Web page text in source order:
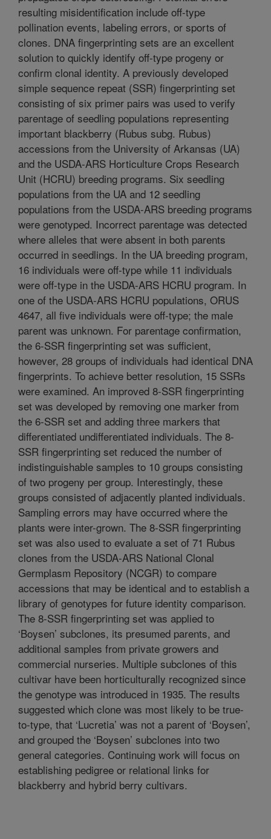
resulting misidentification include off-type
pollination events, labeling errors, or sports of
clones. DNA fingerprinting sets are an excellent
solution to quickly identify off-type progeny or
confirm clonal identity. A previously developed
simple sequence repeat (SSR) fingerprinting set
consisting of six primer pairs was used to verify
parentage of seedling populations representing
important blackberry (Rubus subg. Rubus)
accessions from the University of Arkansas (UA)
and the USDA-ARS Horticulture Crops Research
Unit (HCRU) breeding programs. Six seedling
populations from the UA and 12 seedling
populations from the USDA-ARS breeding programs
were genotyped. Incorrect parentage was detected
where alleles that were absent in both parents
occurred in seedlings. In the UA breeding program,
16 individuals were off-type while 11 individuals
were off-type in the USDA-ARS HCRU program. In
one of the USDA-ARS HCRU populations, ORUS
4647, all five individuals were off-type; the male
parent was unknown. For parentage confirmation,
the 6-SSR fingerprinting set was sufficient,
however, 28 groups of individuals had identical DNA
fingerprints. To achieve better resolution, 15 SSRs
were examined. An improved 8-SSR fingerprinting
set was developed by removing one marker from
the 6-SSR set and adding three markers that
differentiated undifferentiated individuals. The 8-
SSR fingerprinting set reduced the number of
indistinguishable samples to 10 groups consisting
of two progeny per group. Interestingly, these
groups consisted of adjacently planted individuals.
Sampling errors may have occurred where the
plants were inter-grown. The 8-SSR fingerprinting
set was also used to evaluate a set of 71 Rubus
clones from the USDA-ARS National Clonal
Germplasm Repository (NCGR) to compare
accessions that may be identical and to establish a
library of genotypes for future identity comparison.
The 8-SSR fingerprinting set was applied to
‘Boysen’ subclones, its presumed parents, and
additional samples from private growers and
commercial nurseries. Multiple subclones of this
cultivar have been horticulturally recognized since
the genotype was introduced in 1935. The results
suggested which clone was most likely to be true-
to-type, that ‘Lucretia’ was not a parent of ‘Boysen’,
and grouped the ‘Boysen’ subclones into two
general categories. Continuing work will focus on
establishing pedigree or relational links for
blackberry and hybrid berry cultivars.